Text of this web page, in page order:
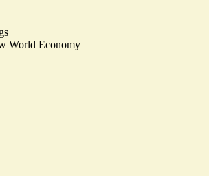
World Economy